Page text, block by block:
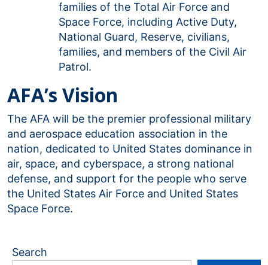
families of the Total Air Force and
Space Force, including Active Duty,
National Guard, Reserve, civilians,
families, and members of the Civil Air
Patrol.
AFA’s Vision
The AFA will be the premier professional military
and aerospace education association in the
nation, dedicated to United States dominance in
air, space, and cyberspace, a strong national
defense, and support for the people who serve
the United States Air Force and United States
Space Force.
Search